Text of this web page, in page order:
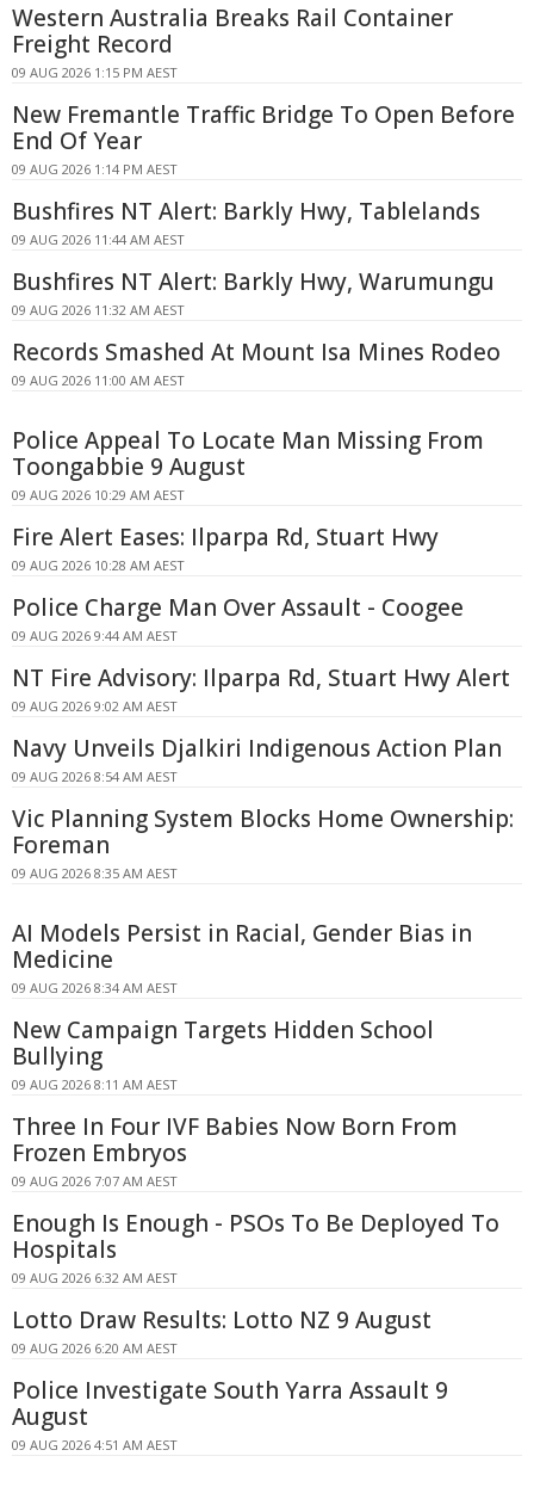
Western Australia Breaks Rail Container
Freight Record
09 AUG 2026 1:15 PM AEST
New Fremantle Traffic Bridge To Open Before
End Of Year
09 AUG 2026 1:14 PM AEST
Bushfires NT Alert: Barkly Hwy, Tablelands
09 AUG 2026 11:44 AM AEST
Bushfires NT Alert: Barkly Hwy, Warumungu
09 AUG 2026 11:32 AM AEST
Records Smashed At Mount Isa Mines Rodeo
09 AUG 2026 11:00 AM AEST
Police Appeal To Locate Man Missing From
Toongabbie 9 August
09 AUG 2026 10:29 AM AEST
Fire Alert Eases: Ilparpa Rd, Stuart Hwy
09 AUG 2026 10:28 AM AEST
Police Charge Man Over Assault - Coogee
09 AUG 2026 9:44 AM AEST
NT Fire Advisory: Ilparpa Rd, Stuart Hwy Alert
09 AUG 2026 9:02 AM AEST
Navy Unveils Djalkiri Indigenous Action Plan
09 AUG 2026 8:54 AM AEST
Vic Planning System Blocks Home Ownership:
Foreman
09 AUG 2026 8:35 AM AEST
AI Models Persist in Racial, Gender Bias in
Medicine
09 AUG 2026 8:34 AM AEST
New Campaign Targets Hidden School
Bullying
09 AUG 2026 8:11 AM AEST
Three In Four IVF Babies Now Born From
Frozen Embryos
09 AUG 2026 7:07 AM AEST
Enough Is Enough - PSOs To Be Deployed To
Hospitals
09 AUG 2026 6:32 AM AEST
Lotto Draw Results: Lotto NZ 9 August
09 AUG 2026 6:20 AM AEST
Police Investigate South Yarra Assault 9
August
09 AUG 2026 4:51 AM AEST